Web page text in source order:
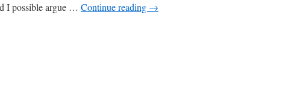
I possible argue … Continue reading →